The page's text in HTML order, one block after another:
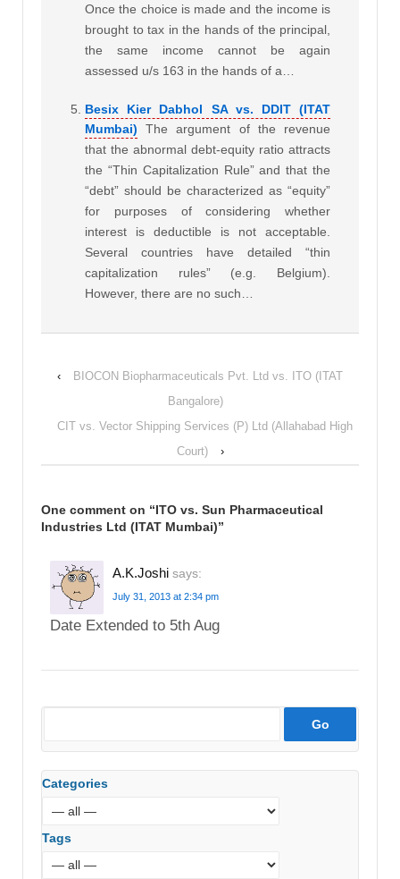
Once the choice is made and the income is
brought to tax in the hands of the principal,
the same income cannot be again
assessed u/s 163 in the hands of a…
Besix Kier Dabhol SA vs. DDIT (ITAT
Mumbai)
The argument of the revenue
that the abnormal debt-equity ratio attracts
the “Thin Capitalization Rule” and that the
“debt” should be characterized as “equity”
for purposes of considering whether
interest is deductible is not acceptable.
Several countries have detailed “thin
capitalization rules” (e.g. Belgium).
However, there are no such…
‹
BIOCON Biopharmaceuticals Pvt. Ltd vs. ITO (ITAT
Bangalore)
CIT vs. Vector Shipping Services (P) Ltd (Allahabad High
Court)
›
One comment on “ITO vs. Sun Pharmaceutical
Industries Ltd (ITAT Mumbai)”
A.K.Joshi says:
July 31, 2013 at 2:34 pm
Date Extended to 5th Aug
Categories
Tags